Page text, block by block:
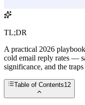
TL;DR
A practical 2026
cold email reply rates —
significance, and the
Table of Contents12